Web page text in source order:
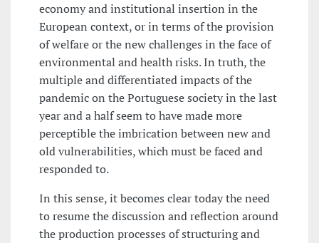
economy and institutional insertion in the
European context, or in terms of the provision
of welfare or the new challenges in the face of
environmental and health risks. In truth, the
multiple and differentiated impacts of the
pandemic on the Portuguese society in the last
year and a half seem to have made more
perceptible the imbrication between new and
old vulnerabilities, which must be faced and
responded to.
In this sense, it becomes clear today the need
to resume the discussion and reflection around
the production processes of structuring and